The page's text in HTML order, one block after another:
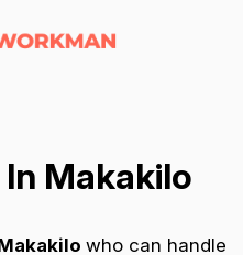
Makakilo
who can handle